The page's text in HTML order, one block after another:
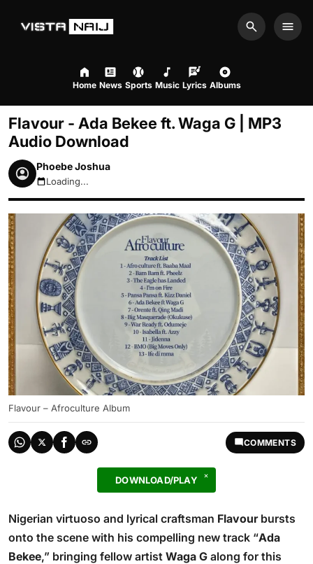
Search
Home News Sports Music Lyrics Albums
Flavour - Ada Bekee ft. Waga G | MP3
Audio Download
Phoebe Joshua
August 6, 2026 7:10am
Loading...
Flavour – Afroculture Album
COMMENTS
DOWNLOAD/PLAY
Nigerian virtuoso and lyrical craftsman Flavourbursts
onto the scene with his compelling new track “Ada
Bekee,” bringing fellow artist Waga G along for this